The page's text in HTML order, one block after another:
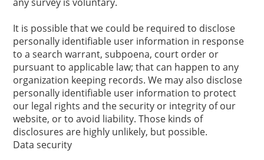
It is possible that we could be required to disclose
personally identifiable user information in response
to a search warrant, subpoena, court order or
pursuant to applicable law; that can happen to any
organization keeping records. We may also disclose
personally identifiable user information to protect
our legal rights and the security or integrity of our
website, or to avoid liability. Those kinds of
disclosures are highly unlikely, but possible.
Data security